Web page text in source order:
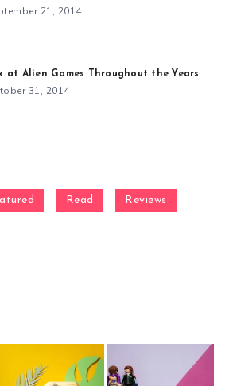
21, 2014
at Alien Games Throughout the Years
31, 2014
Read Reviews